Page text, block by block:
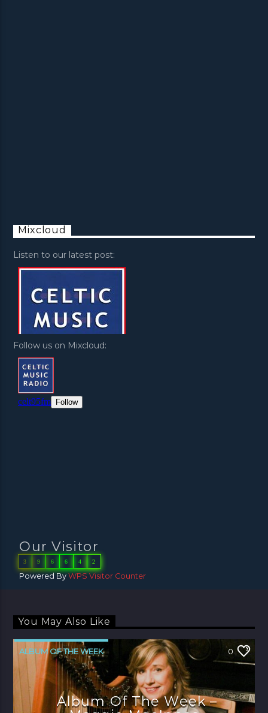
Mixcloud
Listen to our latest post:
Follow us on Mixcloud:
Our Visitor
3 9 6 6 4 2
Powered ByWPS Visitor Counter
You May Also Like
ALBUM OF THE WEEK 0
Album Of The Week –